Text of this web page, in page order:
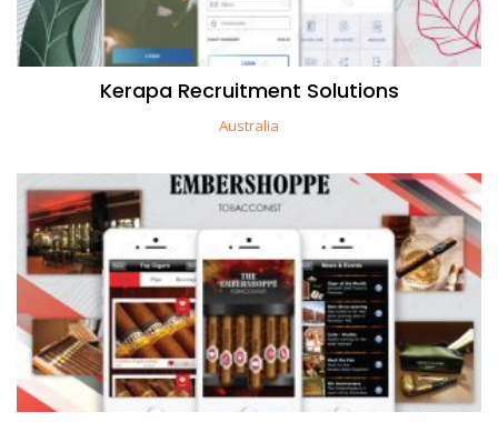
Kerapa Recruitment Solutions
Australia